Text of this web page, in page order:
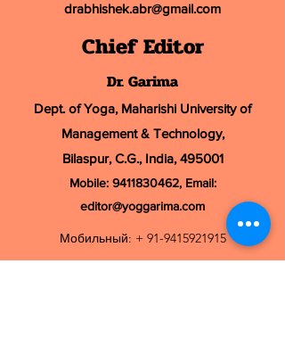
drabhishek.abr@gmail.com
Chief Editor
Dr. Garima
Dept. of Yoga, Maharishi University of
Management & Technology,
Bilaspur, C.G., India, 495001
Mobile: 9411830462, Email:
editor@yoggarima.com
Мобильный: + 91-9415921915